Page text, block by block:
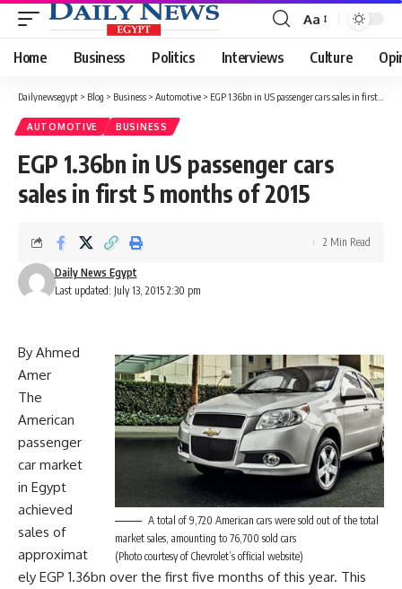
Font
Resizer
Aa
Home Business Politics Interviews Culture
Dailynewsegypt > Blog > Business > Automotive > EGP 1.36bn in US passenger cars sales in first 5 months of 2015
AUTOMOTIVE BUSINESS
EGP 1.36bn in US passenger cars
sales in first 5 months of 2015
Last updated: July 13, 2015 2:30 pm
Daily News Egypt
2 Min Read
A total of 9,720 American cars were sold out of the total
market sales, amounting to 76,700 sold cars
(Photo courtesy of Chevrolet’s official website)
By Ahmed
Amer
The
American
passenger
car market
in Egypt
achieved
sales of
approximat
ely EGP 1.36bn over the first five months of this year. This